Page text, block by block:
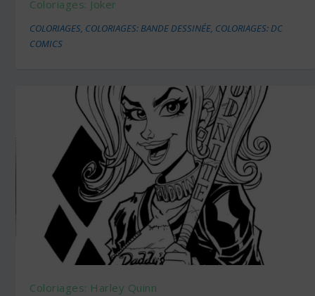
Coloriages: Joker
COLORIAGES, COLORIAGES: BANDE DESSINÉE, COLORIAGES: DC
COMICS
Coloriages: Harley Quinn